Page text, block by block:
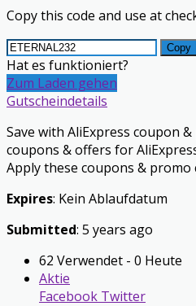
Copy this code and use at
Copy
Hat es funktioniert?
Zum Laden gehen
Gutscheindetails
Save with AliExpress coupon
coupons & offers for
Apply these coupons &
Expires: Kein Ablaufdatum
Submitted: 5 years ago
62 Verwendet - 0 Heute
Aktie
Facebook Twitter